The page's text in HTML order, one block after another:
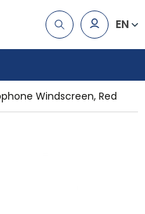
EN
Windscreen, Red